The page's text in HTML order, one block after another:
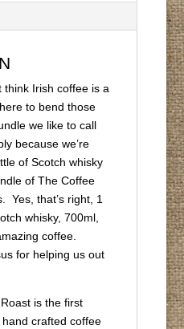
think Irish coffee is a
to bend those
we like to call
because we’re
of Scotch whisky
of The Coffee
Yes, that’s right, 1
whisky, 700ml,
coffee.
for helping us out
is the first
crafted coffee